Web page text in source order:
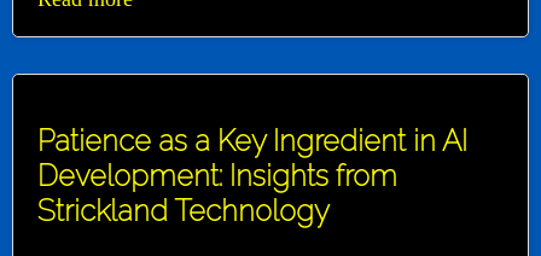
Patience as a Key Ingredient in AI
Development: Insights from
Strickland Technology